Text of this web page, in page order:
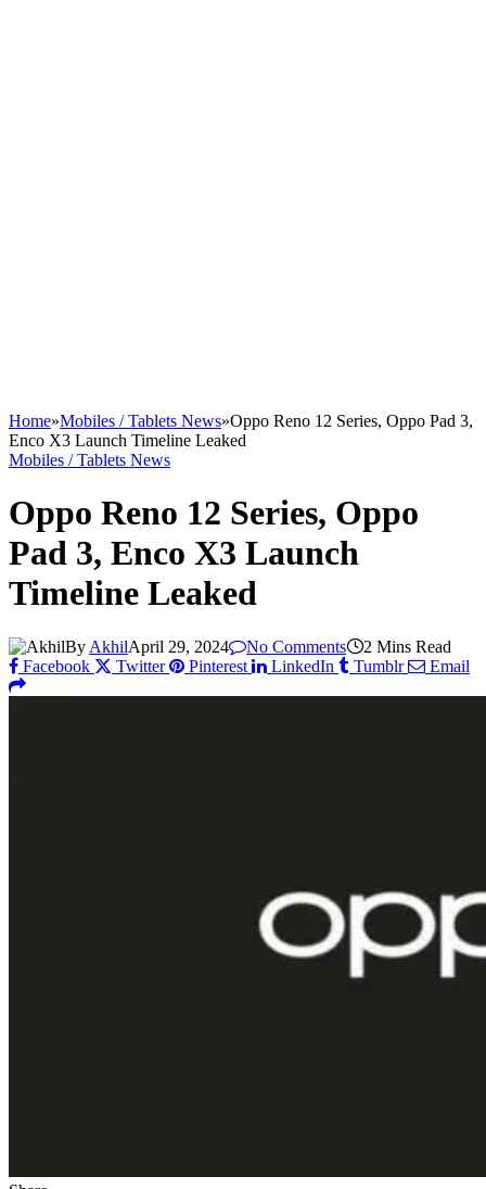
Home»Mobiles / Tablets News»Oppo Reno 12 Series, Oppo Pad 3,
Enco X3 Launch Timeline Leaked
Mobiles / Tablets News
Oppo Reno 12 Series, Oppo
Pad 3, Enco X3 Launch
Timeline Leaked
By AkhilApril 29, 2024 No Comments
2 Mins Read
Facebook
Twitter Pinterest LinkedIn Tumblr Email